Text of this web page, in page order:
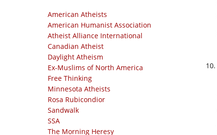
American Atheists
American Humanist Association
Atheist Alliance International
Canadian Atheist
Daylight Atheism
Ex-Muslims of North America
Free Thinking
Minnesota Atheists
Rosa Rubicondior
Sandwalk
SSA
The Morning Heresy